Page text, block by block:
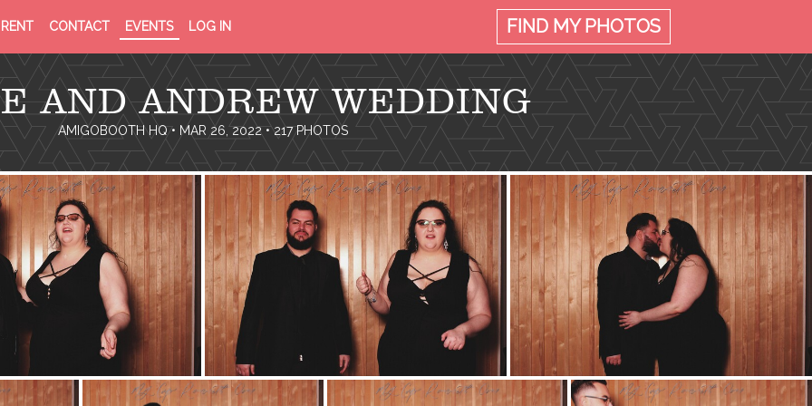
RENT CONTACT EVENTS LOG IN
SERVICE
FIND MYPHOTOS
AND ANDREW WEDDING
AMIGOBOOTH HQ• MAR 26, 2022 • 217 PHOTOS